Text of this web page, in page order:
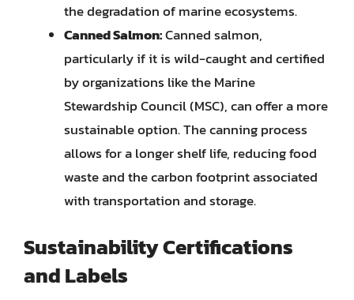
the degradation of marine ecosystems.
Canned Salmon:Canned salmon,
particularly if it is wild-caught and certified
by organizations like the Marine
Stewardship Council (MSC), can offer a more
sustainable option. The canning process
allows for a longer shelf life, reducing food
waste and the carbon footprint associated
with transportation and storage.
Sustainability Certifications
and Labels